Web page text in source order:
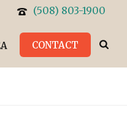
(508) 803-1900
CONTACT